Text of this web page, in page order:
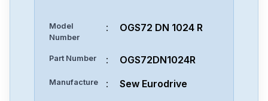
Model
Number
: OGS72 DN 1024 R
Part Number : OGS72DN1024R
Manufacture : Sew Eurodrive